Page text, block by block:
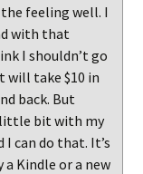
feeling well. I
with that
I shouldn’t go
will take $10 in
back. But
bit with my
I can do that. It’s
a Kindle or a new